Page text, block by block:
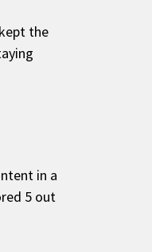
the
in a
5 out